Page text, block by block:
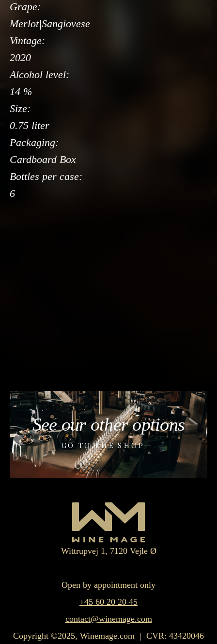
Grape:
Merlot|Sangiovese
Vintage:
2020
Alcohol level:
14 %
Size:
0.75 liter
Packaging:
Cardboard Box
Bottles per case:
6
See our other options
GO TO THE SHOP
Wittrupvej 1, 7120 Vejle Ø
Open by appointment only
+45 60 20 20 45
contact@winemage.com
Copyright ©2025, Winemage.com | CVR: 43420046